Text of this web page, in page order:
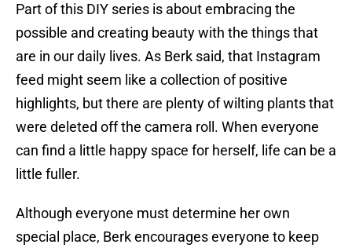
Part of this DIY series is about embracing the
possible and creating beauty with the things that
are in our daily lives. As Berk said, that Instagram
feed might seem like a collection of positive
highlights, but there are plenty of wilting plants that
were deleted off the camera roll. When everyone
can find a little happy space for herself, life can be a
little fuller.
Although everyone must determine her own
special place, Berk encourages everyone to keep